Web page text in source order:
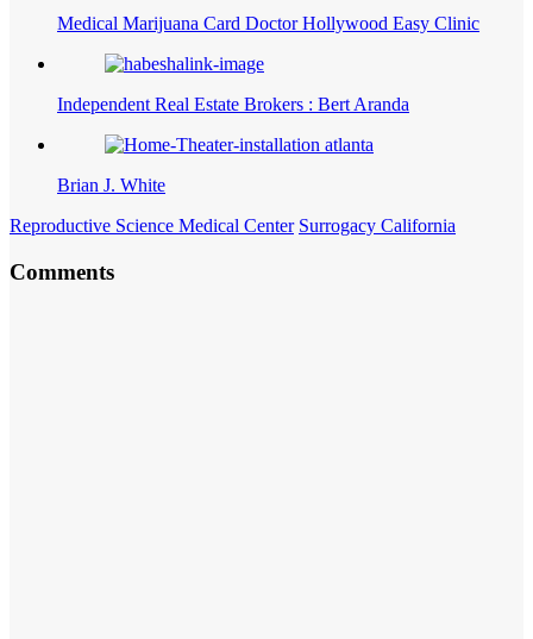
Medical Marijuana Card Doctor Hollywood Easy Clinic
Independent Real Estate Brokers : Bert Aranda
Brian J. White
Reproductive Science Medical Center Surrogacy California
Comments